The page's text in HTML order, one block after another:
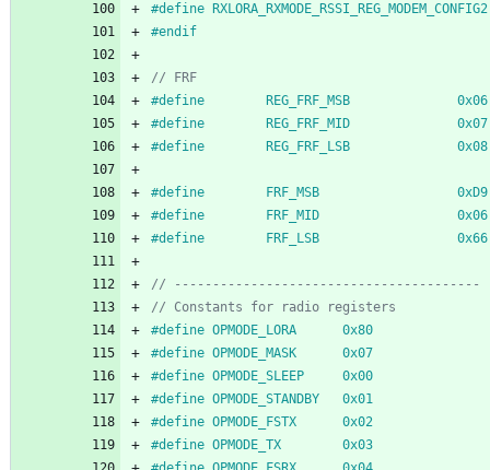
#define
#endif
#define        REG_FRF_MSB              0x06
#define        REG_FRF_MID              0x07
#define        REG_FRF_LSB              0x08
#define        FRF_MSB
#define        FRF_MID                  0x06
#define        FRF_LSB                  0x66
#define OPMODE_LORA      0x80
#define OPMODE_MASK      0x07
#define OPMODE_SLEEP     0x00
#define OPMODE_STANDBY   0x01
#define OPMODE_FSTX      0x02
#define OPMODE_TX        0x03